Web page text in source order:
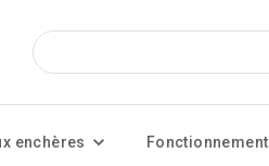
enchères Fonctionnement